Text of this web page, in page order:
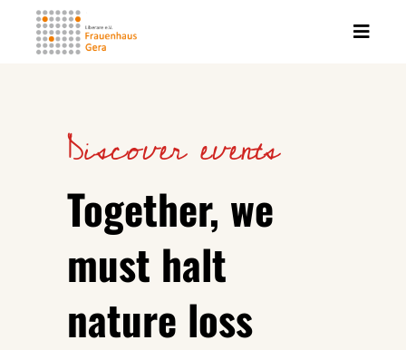
Discover events
Together, we
must halt
nature loss